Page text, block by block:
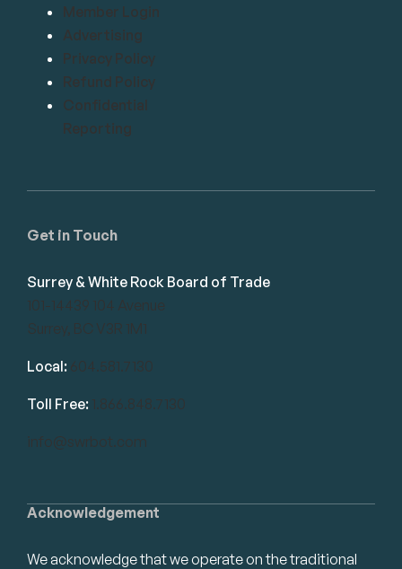
Acknowledgement
We acknowledge that we operate on the traditional
Get in Touch
Surrey & White Rock Board of Trade
101-14439 104 Avenue
Surrey, BC V3R 1M1
Local: 604.581.7130
Toll Free: 1.866.848.7130
info@swrbot.com
Member Login
Advertising
Privacy Policy
Refund Policy
Confidential
Reporting